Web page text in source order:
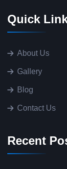
Quick
About Us
Gallery
Blog
Contact Us
Recent